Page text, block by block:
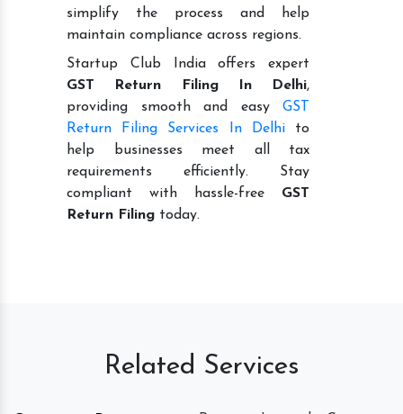
simplify the process and help
maintain compliance across regions.
Startup Club India offers expert
GST Return Filing In Delhi,
providing smooth and easy GST
Return Filing Services In Delhito
help businesses meet all tax
requirements efficiently. Stay
compliant with hassle-free GST
Return Filing today.
Related Services